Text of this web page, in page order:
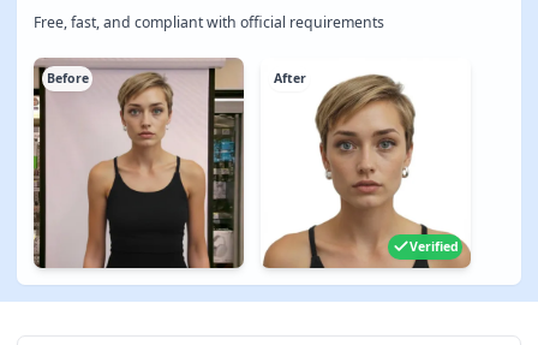
Free, fast, and compliant with official requirements
Before After
Verified